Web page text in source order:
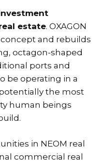
estate. OXAGON
and rebuilds
octagon-shaped
ports and
be operating in a
the most
human beings
in NEOM real
commercial real